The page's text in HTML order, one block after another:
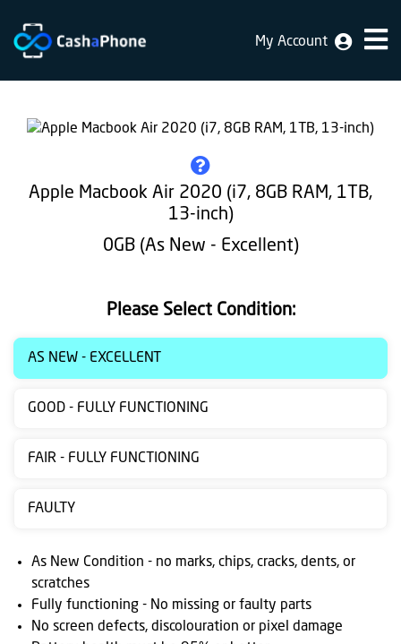
Home
Us
does
Bulk
us
instructions
NewsBlogs
Ts
&
Cs
My Account
Apple Macbook Air 2020 (i7, 8GB RAM, 1TB,
13-inch)
0GB (As New - Excellent)
Please Select Condition:
AS NEW - EXCELLENT
GOOD - FULLY FUNCTIONING
FAIR - FULLY FUNCTIONING
FAULTY
As New Condition - no marks, chips, cracks, dents, or
scratches
Fully functioning - No missing or faulty parts
No screen defects, discolouration or pixel damage